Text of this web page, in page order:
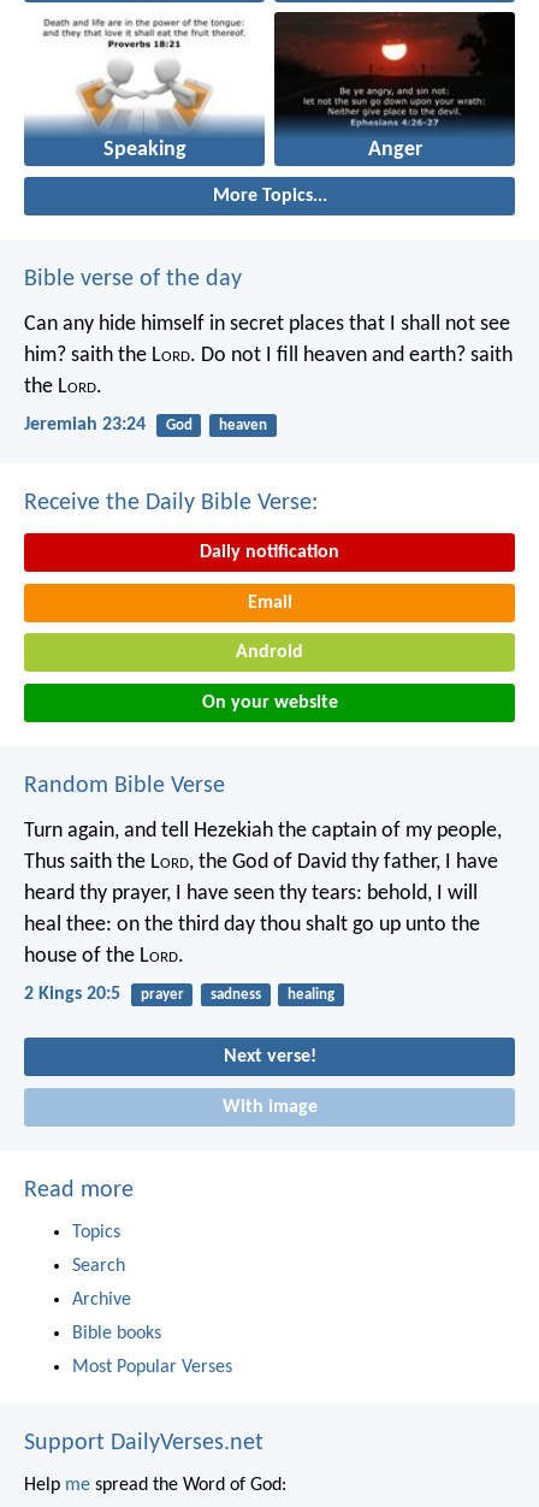
Speaking Anger
More Topics...
Bible verse of the day
Can any hide himself in secret places that I shall not see
him? saith the Lord. Do not I fill heaven and earth? saith
the Lord.
Jeremiah 23:24 God heaven
Receive the Daily Bible Verse:
Daily notification
Email
Android
On your website
Random Bible Verse
Turn again, and tell Hezekiah the captain of my people,
Thus saith the Lord, the God of David thy father, I have
heard thy prayer, I have seen thy tears: behold, I will
heal thee: on the third day thou shalt go up unto the
house of the Lord.
2 Kings 20:5 prayer sadness healing
Next verse!
With image
Read more
Topics
Search
Archive
Bible books
Most Popular Verses
Support DailyVerses.net
Help me spread the Word of God: